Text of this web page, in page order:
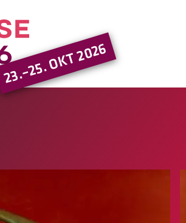
23.–25. OKT 2026